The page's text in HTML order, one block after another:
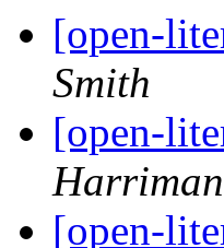
[open-
Smith
[open-
[open-